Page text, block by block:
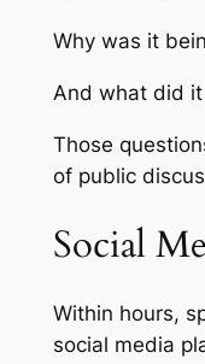
Why was it
And what did it
Those
of public
Social
Within hours,
social media